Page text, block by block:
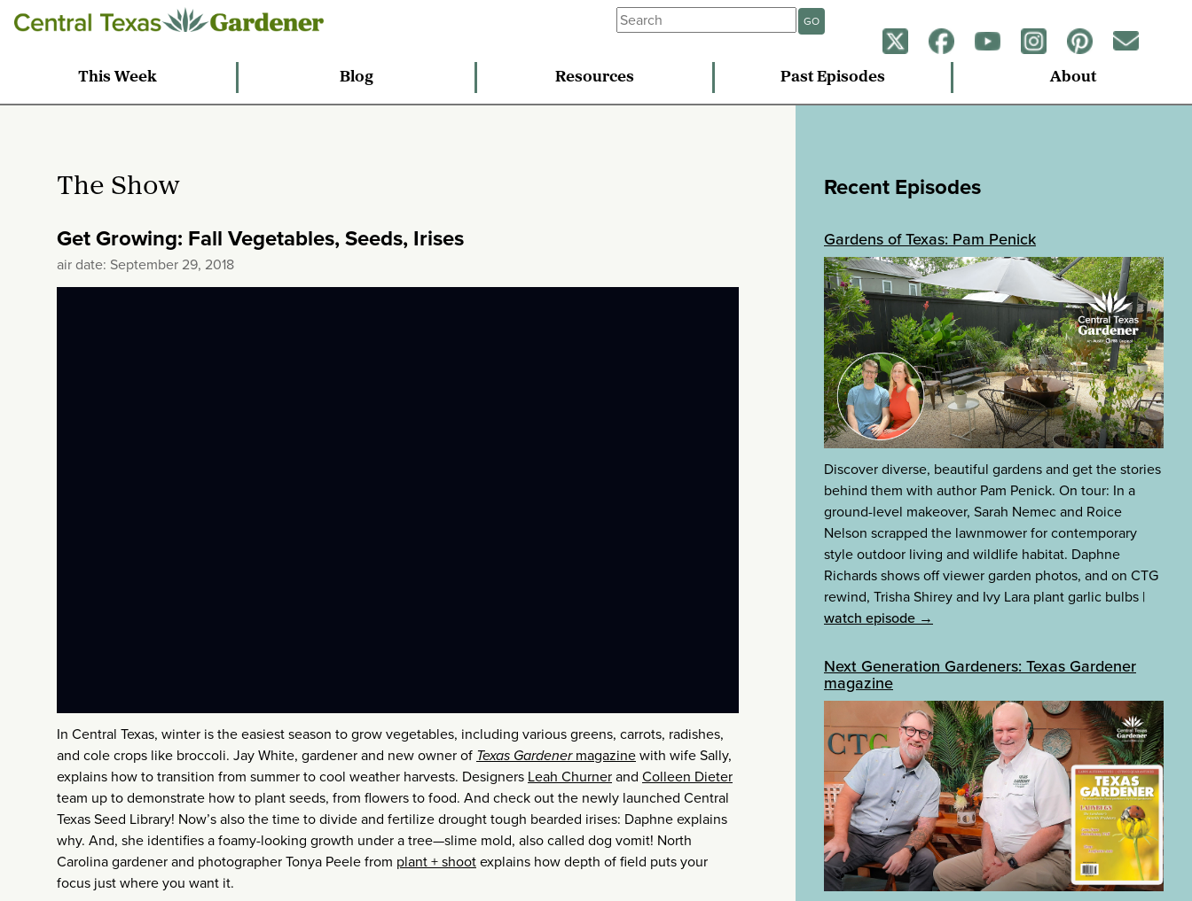
GO
This Week Blog Resources Past Episodes About
The Show
Get Growing: Fall Vegetables, Seeds, Irises
air date: September 29, 2018
In Central Texas, winter is the easiest season to grow vegetables, including various greens, carrots, radishes,
and cole crops like broccoli. Jay White, gardener and new owner of Texas Gardenermagazinewith wife Sally,
explains how to transition from summer to cool weather harvests. Designers Leah Churnerand Colleen Dieter
team up to demonstrate how to plant seeds, from flowers to food. And check out the newly launched Central
Texas Seed Library! Now’s also the time to divide and fertilize drought tough bearded irises: Daphne explains
why. And, she identifies a foamy-looking growth under a tree—slime mold, also called dog vomit! North
Carolina gardener and photographer Tonya Peele from plant + shootexplains how depth of field puts your
focus just where you want it.
Recent Episodes
Gardens of Texas: Pam Penick
Discover diverse, beautiful gardens and get the stories
behind them with author Pam Penick. On tour: In a
ground-level makeover, Sarah Nemec and Roice
Nelson scrapped the lawnmower for contemporary
style outdoor living and wildlife habitat. Daphne
Richards shows off viewer garden photos, and on CTG
rewind, Trisha Shirey and Ivy Lara plant garlic bulbs |
watch episode →
Next Generation Gardeners: Texas Gardener
magazine